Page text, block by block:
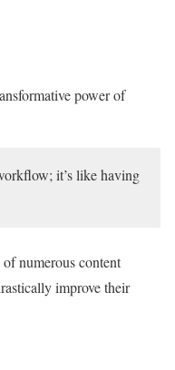
power of
it’s like having
numerous content
improve their